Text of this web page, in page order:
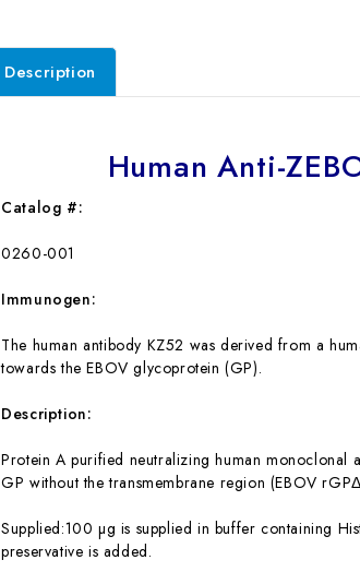
Description
Human Anti-
Catalog #:
0260-001
Immunogen:
The human antibody KZ52 was derived from a
towards the EBOV glycoprotein (GP).
Description:
Protein A purified neutralizing human monoclonal
GP without the transmembrane region (EBOV
Supplied:100 µg is supplied in buffer containing
preservative is added.